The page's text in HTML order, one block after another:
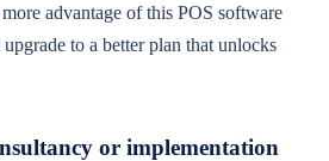
advantage of this POS software
to a better plan that unlocks
or implementation